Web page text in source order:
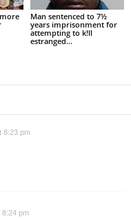
Man sentenced to 7½
years imprisonment for
attempting to k!ll
estranged...
8:23 pm
8:24 pm